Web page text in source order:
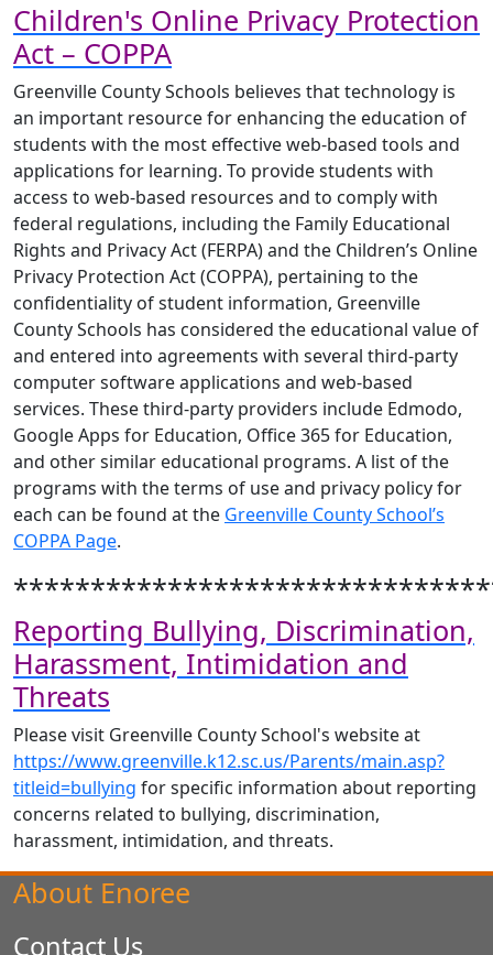
Children's Online Privacy Protection
Act – COPPA
Greenville County Schools believes that technology is
an important resource for enhancing the education of
students with the most effective web-based tools and
applications for learning. To provide students with
access to web-based resources and to comply with
federal regulations, including the Family Educational
Rights and Privacy Act (FERPA) and the Children’s Online
Privacy Protection Act (COPPA), pertaining to the
confidentiality of student information, Greenville
County Schools has considered the educational value of
and entered into agreements with several third-party
computer software applications and web-based
services. These third-party providers include Edmodo,
Google Apps for Education, Office 365 for Education,
and other similar educational programs. A list of the
programs with the terms of use and privacy policy for
each can be found at the Greenville County School’s
COPPA Page.
Reporting Bullying, Discrimination,
Harassment, Intimidation and
Threats
Please visit Greenville County School's website at
https://www.greenville.k12.sc.us/Parents/main.asp?
titleid=bullying for specific information about reporting
concerns related to bullying, discrimination,
harassment, intimidation, and threats.
About Enoree
Contact Us